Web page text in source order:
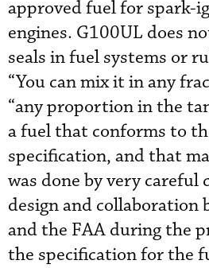
approved fuel for spark-
engines. G100UL does
seals in fuel systems or
“You can mix it in any
“any proportion in the
a fuel that conforms to
specification, and that
was done by very careful
design and collaboration
and the FAA during the
the specification for the